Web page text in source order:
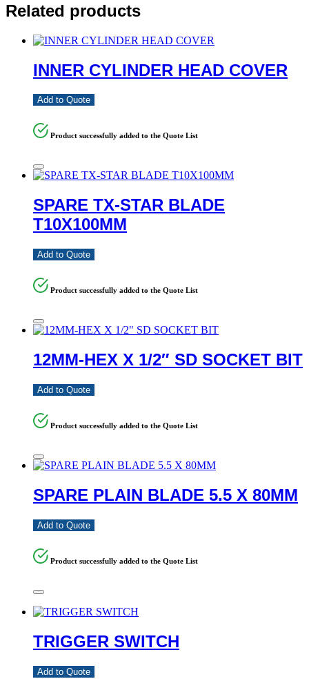
Related products
INNER CYLINDER HEAD COVER
Add to Quote
Product successfully added to the Quote List
SPARE TX-STAR BLADE
T10X100MM
Add to Quote
Product successfully added to the Quote List
12MM-HEX X 1/2″ SD SOCKET BIT
Add to Quote
Product successfully added to the Quote List
SPARE PLAIN BLADE 5.5 X 80MM
Add to Quote
Product successfully added to the Quote List
TRIGGER SWITCH
Add to Quote